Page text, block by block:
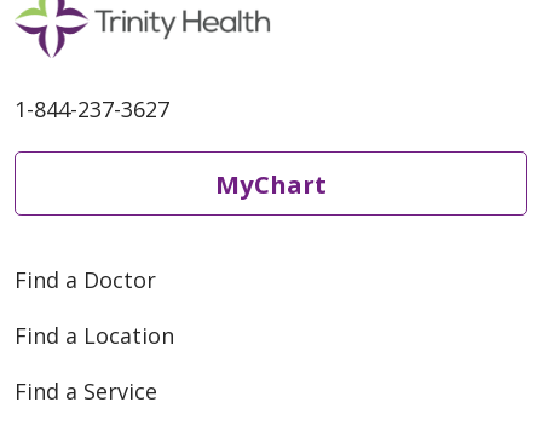
1-844-237-3627
MyChart
Find a Doctor
Find a Location
Find a Service